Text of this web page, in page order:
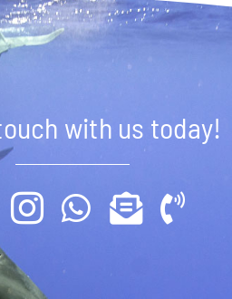
with us today!